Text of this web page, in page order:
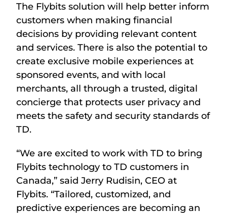
The Flybits solution will help better inform
customers when making financial
decisions by providing relevant content
and services. There is also the potential to
create exclusive mobile experiences at
sponsored events, and with local
merchants, all through a trusted, digital
concierge that protects user privacy and
meets the safety and security standards of
TD.
“We are excited to work with TD to bring
Flybits technology to TD customers in
Canada,” said Jerry Rudisin, CEO at
Flybits. “Tailored, customized, and
predictive experiences are becoming an